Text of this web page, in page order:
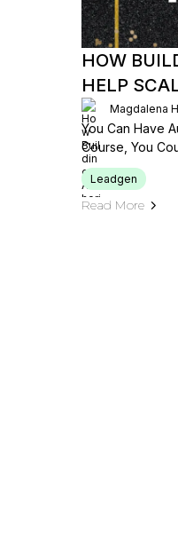
HOW
HELP
Magdalena
You Can Have
Course, You
Leadgen
Read More